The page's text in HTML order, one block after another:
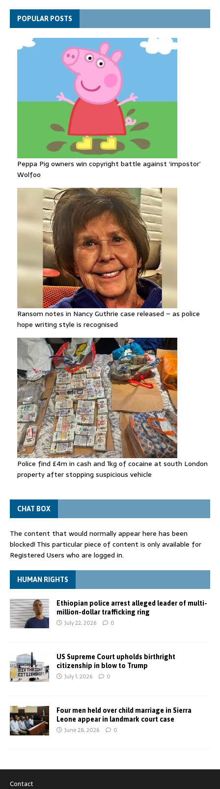
Funeral held for 112 victims buried under rubble of Gaza flats
for nearly three years
POPULAR POSTS
Peppa Pig owners win copyright battle against ‘impostor’
Wolfoo
Ransom notes in Nancy Guthrie case released – as police
hope writing style is recognised
Police find £4m in cash and 1kg of cocaine at south London
property after stopping suspicious vehicle
CHAT BOX
The content that would normally appear here has been
blocked! This particular piece of content is only available for
Registered Users who are logged in.
HUMAN RIGHTS
Ethiopian police arrest alleged leader of multi-
million-dollar trafficking ring
July 22, 2026 0
US Supreme Court upholds birthright
citizenship in blow to Trump
July 1, 2026 0
Four men held over child marriage in Sierra
Leone appear in landmark court case
June 28, 2026 0
Contact